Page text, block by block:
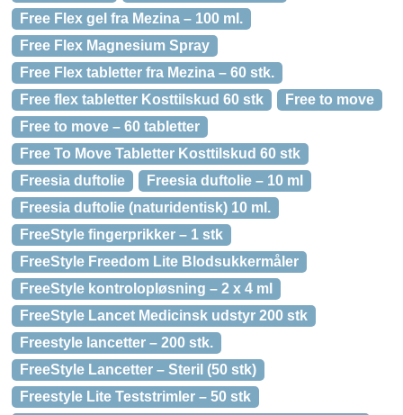
Free Flex gel fra Mezina – 100 ml.
Free Flex Magnesium Spray
Free Flex tabletter fra Mezina – 60 stk.
Free flex tabletter Kosttilskud 60 stk
Free to move
Free to move – 60 tabletter
Free To Move Tabletter Kosttilskud 60 stk
Freesia duftolie
Freesia duftolie – 10 ml
Freesia duftolie (naturidentisk) 10 ml.
FreeStyle fingerprikker – 1 stk
FreeStyle Freedom Lite Blodsukkermåler
FreeStyle kontrolopløsning – 2 x 4 ml
FreeStyle Lancet Medicinsk udstyr 200 stk
Freestyle lancetter – 200 stk.
FreeStyle Lancetter – Steril (50 stk)
Freestyle Lite Teststrimler – 50 stk